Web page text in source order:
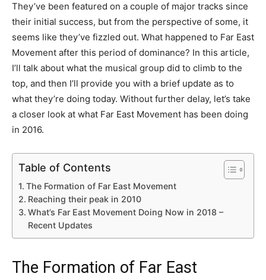
They’ve been featured on a couple of major tracks since
their initial success, but from the perspective of some, it
seems like they’ve fizzled out. What happened to Far East
Movement after this period of dominance? In this article,
I’ll talk about what the musical group did to climb to the
top, and then I’ll provide you with a brief update as to
what they’re doing today. Without further delay, let’s take
a closer look at what Far East Movement has been doing
in 2016.
Table of Contents
The Formation of Far East Movement
Reaching their peak in 2010
What’s Far East Movement Doing Now in 2018 –
Recent Updates
The Formation of Far East